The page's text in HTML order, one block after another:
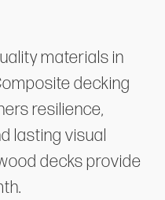
materials in
decking
resilience,
lasting visual
decks provide